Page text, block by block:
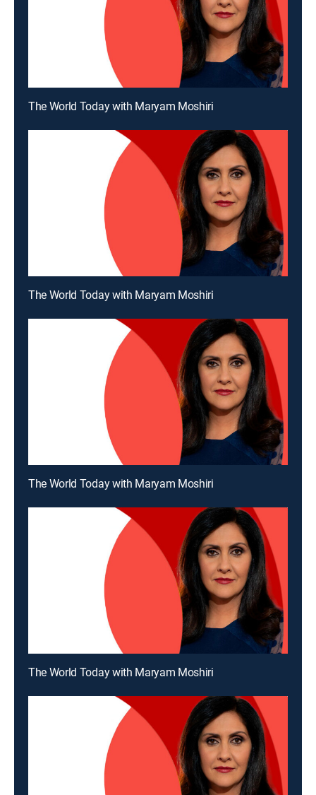
The World Today with Maryam Moshiri
The World Today with Maryam Moshiri
The World Today with Maryam Moshiri
The World Today with Maryam Moshiri